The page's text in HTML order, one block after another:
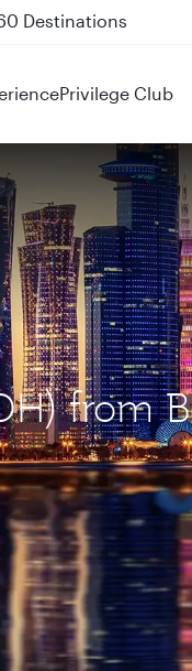
and QR915
Privilege Club
from